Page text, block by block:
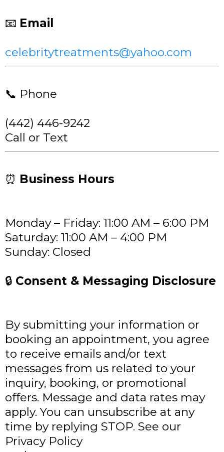
📧 Email
celebritytreatments@yahoo.com
📞 Phone
(442) 446-9242
Call or Text
⏰ Business Hours
Monday – Friday: 11:00 AM – 6:00 PM
Saturday: 11:00 AM – 4:00 PM
Sunday: Closed
🔒 Consent & Messaging Disclosure
By submitting your information or
booking an appointment, you agree
to receive emails and/or text
messages from us related to your
inquiry, booking, or promotional
offers. Message and data rates may
apply. You can unsubscribe at any
time by replying STOP. See our
Privacy Policy